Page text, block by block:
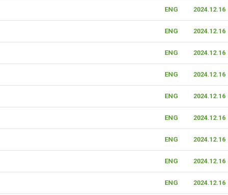
ENG 2024.12.16
ENG 2024.12.16
ENG 2024.12.16
ENG 2024.12.16
ENG 2024.12.16
ENG 2024.12.16
ENG 2024.12.16
ENG 2024.12.16
ENG 2024.12.16